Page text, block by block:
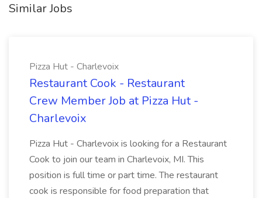
Similar Jobs
Pizza Hut - Charlevoix
Restaurant Cook - Restaurant
Crew Member Job at Pizza Hut -
Charlevoix
Pizza Hut - Charlevoix is looking for a Restaurant
Cook to join our team in Charlevoix, MI. This
position is full time or part time. The restaurant
cook is responsible for food preparation that